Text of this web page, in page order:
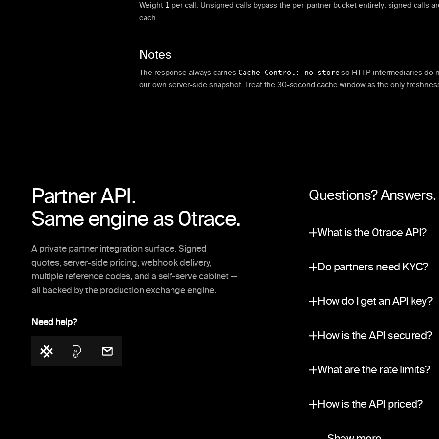
Weight 1 per call. Unsigned calls bypass the per-partner bucket entirely; signed calls
each.
Notes
The response always carries Cache-Control: no-store so HTTP intermediaries do
our own server-side snapshot. Treat the 30-second cache window as the only
Partner API.
Same engine as 0trace.
A private partner integration surface. Signed
quotes, server-side pricing, webhook delivery,
multiple reference codes, and a self-serve cabinet —
all backed by the production exchange engine.
Need help?
Questions? Answers.
What is the 0trace API?
Do partners need KYC?
How do I get an API key?
How is the API secured?
What are the rate limits?
How is the API priced?